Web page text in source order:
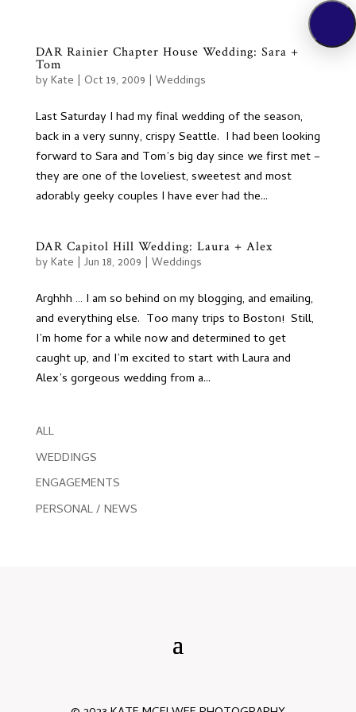
DAR Rainier Chapter House Wedding: Sara +
Tom
byKate | Oct 19, 2009 | Weddings
Last Saturday I had my final wedding of the season,
back in a very sunny, crispy Seattle. I had been looking
forward to Sara and Tom’s big day since we first met –
they are one of the loveliest, sweetest and most
adorably geeky couples I have ever had the...
DAR Capitol Hill Wedding: Laura + Alex
byKate |Jun 18, 2009 | Weddings
Arghhh … I am so behind on my blogging, and emailing,
and everything else. Too many trips to Boston! Still,
I’m home for a while now and determined to get
caught up, and I’m excited to start with Laura and
Alex’s gorgeous wedding from a...
ALL
WEDDINGS
ENGAGEMENTS
PERSONAL / NEWS